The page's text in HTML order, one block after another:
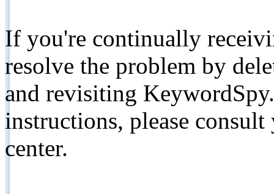
If you're continually
resolve the problem by
and revisiting
instructions, please
center.